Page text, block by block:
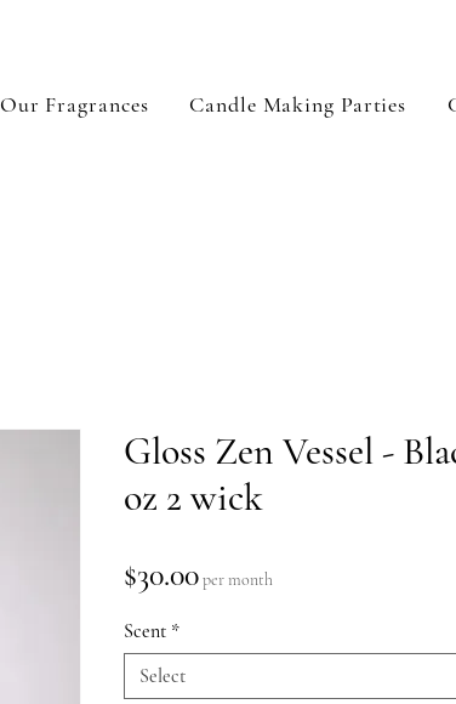
Our Fragrances Candle Making Parties
Gloss Zen Vessel -
oz 2 wick
$30.00Price
per month
Scent *
Select